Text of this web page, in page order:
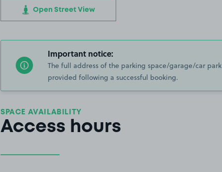
Open Street View
Important notice:
The full address of the parking space/garage/car
provided following a successful booking.
SPACE AVAILABILITY
Access hours